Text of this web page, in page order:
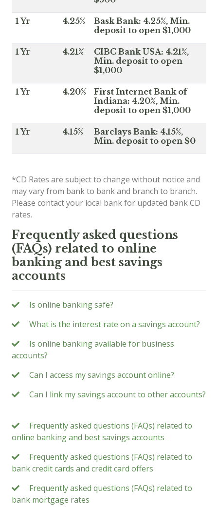
1 Yr 4.25%
Bask Bank: 4.25%, Min.
deposit to open $1,000
1 Yr 4.21%
CIBC Bank USA: 4.21%,
Min. deposit to open
$1,000
1 Yr 4.20%
First Internet Bank of
Indiana: 4.20%, Min.
deposit to open $1,000
1 Yr 4.15%
Barclays Bank: 4.15%,
Min. deposit to open $0
*CD Rates are subject to change without notice and
may vary from bank to bank and branch to branch.
Please contact your local bank for updated bank CD
rates.
Frequently asked questions
(FAQs) related to online
banking and best savings
accounts
Is online banking safe?
What is the interest rate on a savings account?
Is online banking available for business
accounts?
Can I access my savings account online?
Can I link my savings account to other accounts?
Frequently asked questions (FAQs) related to
online banking and best savings accounts
Frequently asked questions (FAQs) related to
bank credit cards and credit card offers
Frequently asked questions (FAQs) related to
bank mortgage rates